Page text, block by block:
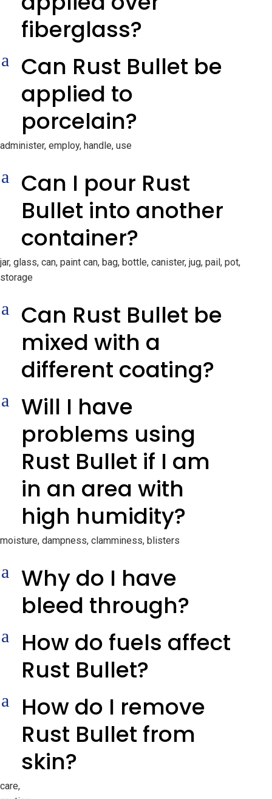
fiberglass?
a
Can Rust Bullet be
applied to
porcelain?
administer, employ, handle, use
a
Can I pour Rust
Bullet into another
container?
jar, glass, can, paint can, bag, bottle, canister, jug, pail, pot,
storage
a
Can Rust Bullet be
mixed with a
different coating?
a
Will I have
problems using
Rust Bullet if I am
in an area with
high humidity?
moisture, dampness, clamminess, blisters
a
Why do I have
bleed through?
a
How do fuels affect
Rust Bullet?
a
How do I remove
Rust Bullet from
skin?
care,